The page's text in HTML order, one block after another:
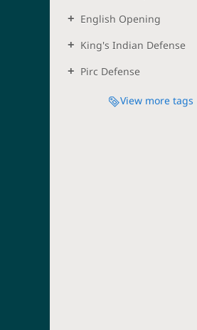
English Opening
King's Indian Defense
Pirc Defense
View more tags